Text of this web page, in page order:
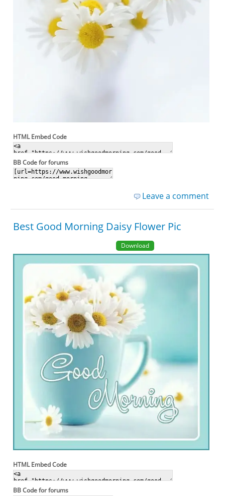
HTML Embed Code
BB Code for forums
Leave a comment
Best Good Morning Daisy Flower Pic
Download
HTML Embed Code
BB Code for forums